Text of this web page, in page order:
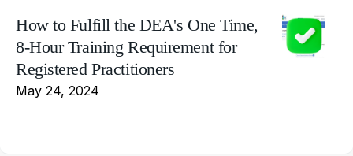
How to Fulfill the DEA's One Time,
8-Hour Training Requirement for
Registered Practitioners
May 24, 2024